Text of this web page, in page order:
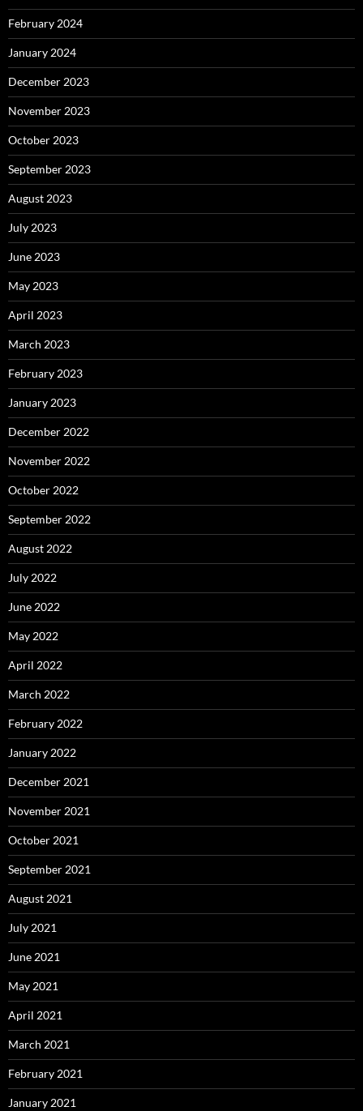
February 2024
January 2024
December 2023
November 2023
October 2023
September 2023
August 2023
July 2023
June 2023
May 2023
April 2023
March 2023
February 2023
January 2023
December 2022
November 2022
October 2022
September 2022
August 2022
July 2022
June 2022
May 2022
April 2022
March 2022
February 2022
January 2022
December 2021
November 2021
October 2021
September 2021
August 2021
July 2021
June 2021
May 2021
April 2021
March 2021
February 2021
January 2021